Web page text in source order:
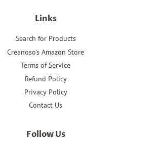
Links
Search for Products
Creanoso's Amazon Store
Terms of Service
Refund Policy
Privacy Policy
Contact Us
Follow Us